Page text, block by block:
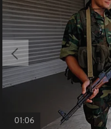
01:06